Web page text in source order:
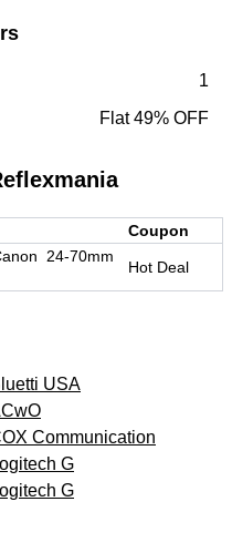
1
Flat 49% OFF
Coupon
24-70mm
Hot Deal
USA
Communication
G
G